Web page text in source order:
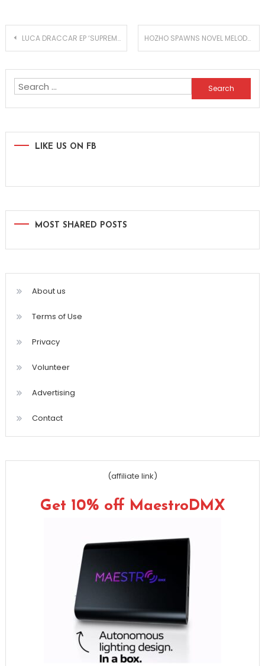
Post
navigation
LUCA DRACCAR EP ‘SUPREME EMPTINESS’ IS YET ANOTHER DOPE RELEASE HOZHO SPAWNS NOVEL MELODARK GROOVES WITH NEW SINGLE ‘TROUBLES IN PARADISE’
Search
for:
LIKE US ON FB
MOST SHARED POSTS
About us
Terms of Use
Privacy
Volunteer
Advertising
Contact
(affiliate link)
Get 10% off MaestroDMX